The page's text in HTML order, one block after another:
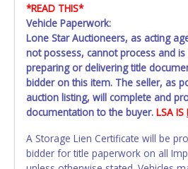
*READ THIS*
Vehicle Paperwork:
Lone Star Auctioneers, as acting
not possess, cannot process and
preparing or delivering title
bidder on this item. The seller, as
auction listing, will complete and
documentation to the buyer. LSA IS
A Storage Lien Certificate will be
bidder for title paperwork on all